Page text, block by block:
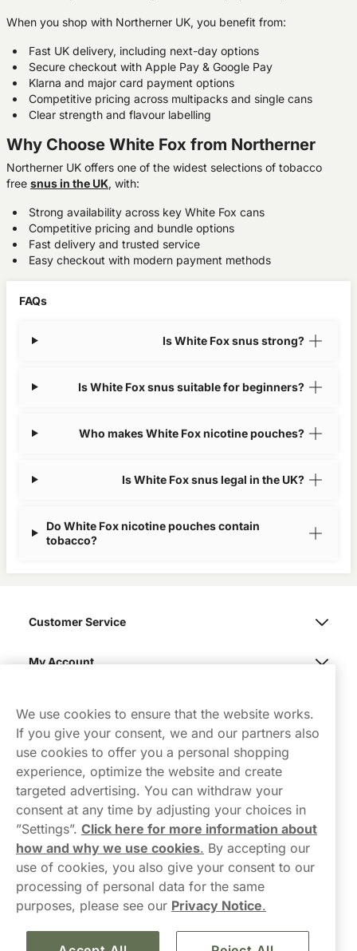
When you shop with Northerner UK, you benefit from:
Fast UK delivery, including next-day options
Secure checkout with Apple Pay & Google Pay
Klarna and major card payment options
Competitive pricing across multipacks and single cans
Clear strength and flavour labelling
Why Choose White Fox from Northerner
Northerner UK offers one of the widest selections of tobacco
free snusin the UK, with:
Strong availability across key White Fox cans
Competitive pricing and bundle options
Fast delivery and trusted service
Easy checkout with modern payment methods
FAQs
Is White Fox snus strong?
Is White Fox snus suitable for beginners?
Who makes White Fox nicotine pouches?
Is White Fox snus legal in the UK?
Do White Fox nicotine pouches contain
tobacco?
Contact Us
hello-UK@northerner.com
+448000554855
Mon-Thurs 8-5pm, Fri 9-5pm (closed for lunch 12-1pm)
Customer Service
My Account
We use cookies to ensure that the website works.
If you give your consent, we and our partners also
use cookies to offer you a personal shopping
experience, optimize the website and create
targeted advertising. You can withdraw your
consent at any time by adjusting your choices in
”Settings”. Click here for more information about
how and why we use cookies. By accepting our
use of cookies, you also give your consent to our
processing of personal data for the same
purposes, please see our Privacy Notice.